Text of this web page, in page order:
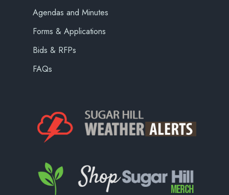
Agendas and Minutes
Forms & Applications
Bids & RFPs
FAQs